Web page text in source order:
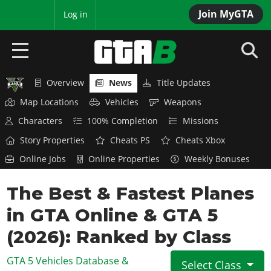
Join MyGTA
Log in
HOME
NEWS
GTA 6
Overview
News
Features
Game Editions
Screenshots
Map Locations
Overview
News
Red Dead Online
Title Updates
GTA 5 & ONLINE
Overview
News
GTA Online
GTA 4
Overview
SAN ANDREAS
Overview News
Title Updates
Map Locations
Vehicles
Weapons
Characters
100% Completion
Missions
Story Properties
Cheats PS
Cheats Xbox
Online Jobs
Online Properties Weekly Bonuses
The Best & Fastest Planes
in GTA Online & GTA 5
(2026): Ranked by Class
Select Class
GTA 5 Vehicles Database &